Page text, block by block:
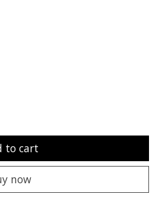
to cart
now